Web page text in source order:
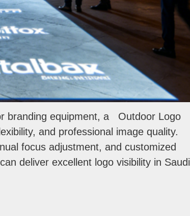
branding equipment, a Outdoor Logo
and professional image quality.
focus adjustment, and customized
deliver excellent logo visibility in Saudi